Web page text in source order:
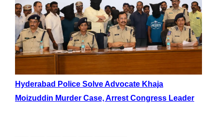
Hyderabad Police Solve Advocate Khaja
Moizuddin Murder Case, Arrest Congress Leader